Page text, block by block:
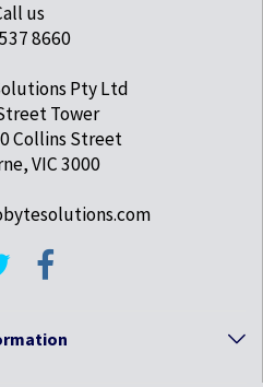
us
8660
Pty Ltd
Tower
Collins Street
VIC 3000